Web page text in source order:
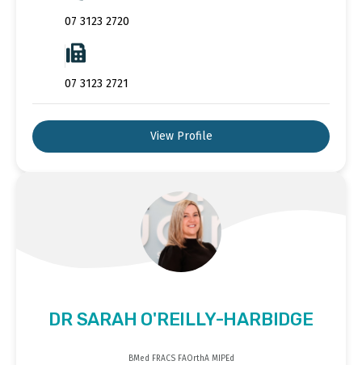
07 3123 2720
07 3123 2721
View Profile
DR SARAH O'REILLY-HARBIDGE
BMed FRACS FAOrthA MIPEd